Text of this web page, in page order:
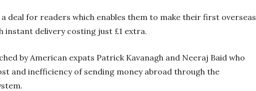
deal for readers which enables them to make their first overseas
delivery costing just £1 extra.
by American expats Patrick Kavanagh and Neeraj Baid who
and inefficiency of sending money abroad through the